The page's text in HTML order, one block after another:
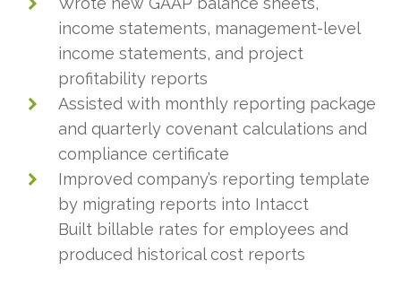
income statements, management-level
income statements, and project
profitability reports
Assisted with monthly reporting package
and quarterly covenant calculations and
compliance certificate
Improved company’s reporting template
by migrating reports into Intacct
Built billable rates for employees and
produced historical cost reports